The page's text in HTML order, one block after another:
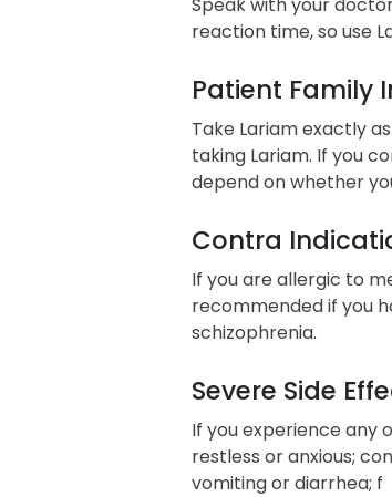
reaction time, so use
Patient Family
Take Lariam exactly
taking Lariam. If you
depend on whether
Contra
If you are allergic to
recommended if you
schizophrenia.
Severe Side
If you experience any
restless or anxious;
vomiting or diarrhea; f